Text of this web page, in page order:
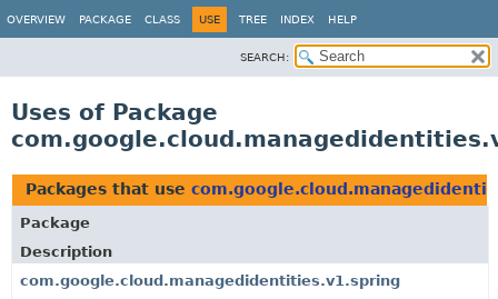
OVERVIEW PACKAGE CLASS USE TREE INDEX HELP
SEARCH:
Uses of Package
Packages that use
Package
Description
com.google.cloud.managedidentities.v1.spring